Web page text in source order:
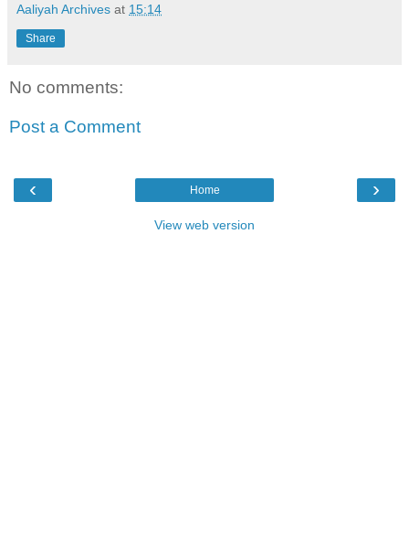
Aaliyah Archives at 15:14
Share
No comments:
Post a Comment
‹ ›
Home
View web version